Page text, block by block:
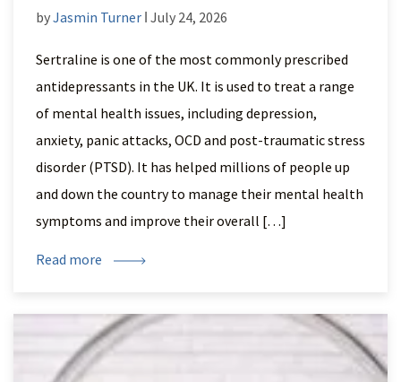
byJasmin Turner ǀ July 24, 2026
Sertraline is one of the most commonly prescribed
antidepressants in the UK. It is used to treat a range
of mental health issues, including depression,
anxiety, panic attacks, OCD and post-traumatic stress
disorder (PTSD). It has helped millions of people up
and down the country to manage their mental health
symptoms and improve their overall […]
Read more